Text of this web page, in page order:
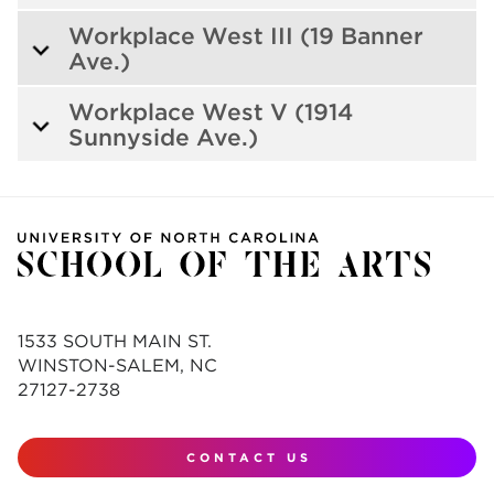
Workplace West III (19 Banner
Ave.)
Workplace West V (1914
Sunnyside Ave.)
1533 SOUTH MAIN ST.
WINSTON-SALEM, NC
27127-2738
CONTACT US